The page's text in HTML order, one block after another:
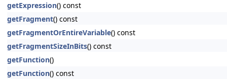
getExpression() const
getFragment() const
getFragmentOrEntireVariable() const
getFragmentSizeInBits() const
getFunction()
getFunction() const